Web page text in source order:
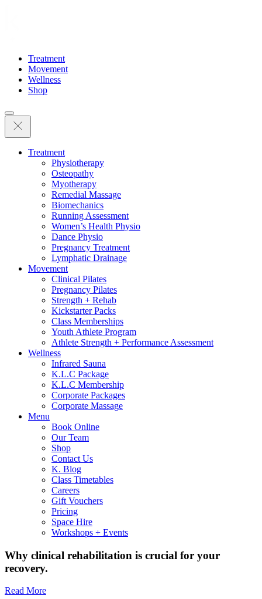
Treatment
Movement
Wellness
Shop
Treatment
Physiotherapy
Osteopathy
Myotherapy
Remedial Massage
Biomechanics
Running Assessment
Women’s Health Physio
Dance Physio
Pregnancy Treatment
Lymphatic Drainage
Movement
Clinical Pilates
Pregnancy Pilates
Strength + Rehab
Kickstarter Packs
Class Memberships
Youth Athlete Program
Athlete Strength + Performance Assessment
Wellness
Infrared Sauna
K.L.C Package
K.L.C Membership
Corporate Packages
Corporate Massage
Menu
Book Online
Our Team
Shop
Contact Us
K. Blog
Class Timetables
Careers
Gift Vouchers
Pricing
Space Hire
Workshops + Events
Why clinical rehabilitation is crucial for your
recovery.
Read More